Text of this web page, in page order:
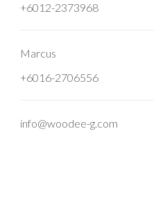
+6012-2373968
Marcus
+6016-2706556
info@woodee-g.com